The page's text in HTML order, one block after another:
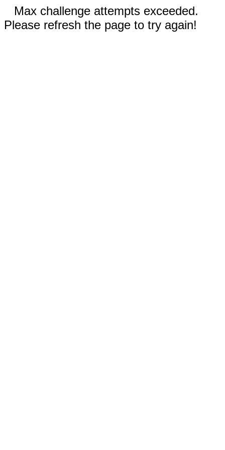
Max challenge attempts exceeded.
Please refresh the page to try again!